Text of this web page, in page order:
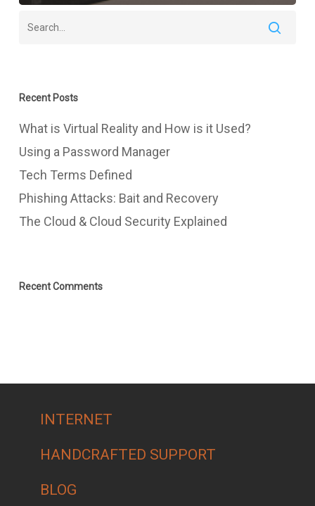
Recent Posts
What is Virtual Reality and How is it Used?
Using a Password Manager
Tech Terms Defined
Phishing Attacks: Bait and Recovery
The Cloud & Cloud Security Explained
Recent Comments
INTERNET
HANDCRAFTED SUPPORT
BLOG